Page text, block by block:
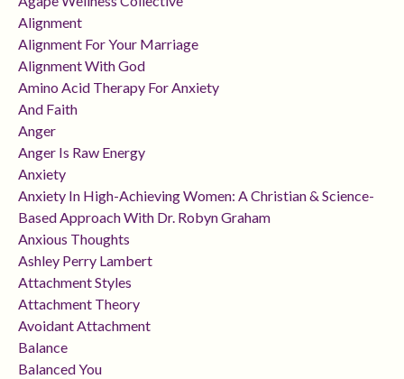
Alignment
Alignment For Your Marriage
Alignment With God
Amino Acid Therapy For Anxiety
And Faith
Anger
Anger Is Raw Energy
Anxiety
Anxiety In High-Achieving Women: A Christian & Science-
Based Approach With Dr. Robyn Graham
Anxious Thoughts
Ashley Perry Lambert
Attachment Styles
Attachment Theory
Avoidant Attachment
Balance
Balanced You